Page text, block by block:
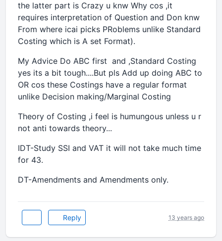
the latter part is Crazy u knw Why cos ,it
requires interpretation of Question and Don knw
From where icai picks PRoblems unlike Standard
Costing which is A set Format).
My Advice Do ABC first and ,Standard Costing
yes its a bit tough....But pls Add up doing ABC to
OR cos these Costings have a regular format
unlike Decision making/Marginal Costing
Theory of Costing ,i feel is humungous unless u r
not anti towards theory...
IDT-Study SSI and VAT it will not take much time
for 43.
DT-Amendments and Amendments only.
Reply 13 years ago